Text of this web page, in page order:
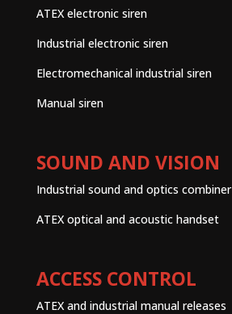
ATEX electronic siren
Industrial electronic siren
Electromechanical industrial siren
Manual siren
SOUND AND VISION
Industrial sound and optics combiner
ATEX optical and acoustic handset
ACCESS CONTROL
ATEX and industrial manual releases